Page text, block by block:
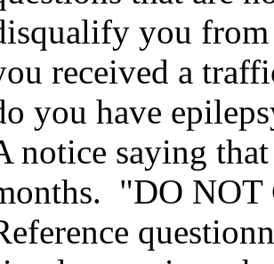
you from
received a
you have
notice saying
"DO